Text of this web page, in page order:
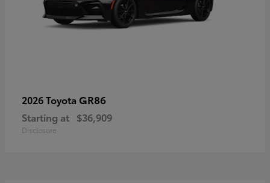
2026 Toyota GR86
Starting at $36,909
Disclosure